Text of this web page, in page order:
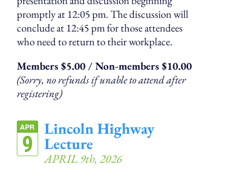
promptly at 12:05 pm. The discussion will
conclude at 12:45 pm for those attendees
who need to return to their workplace.
Members $5.00 / Non-members $10.00
(Sorry, no refunds if unable to attend after
registering)
APR
9
Lincoln Highway
Lecture
APRIL 9th, 2026